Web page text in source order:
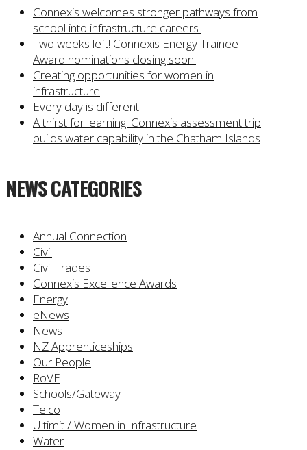
Connexis welcomes stronger pathways from
school into infrastructure careers
Two weeks left! Connexis Energy Trainee
Award nominations closing soon!
Creating opportunities for women in
infrastructure
Every day is different
A thirst for learning: Connexis assessment trip
builds water capability in the Chatham Islands
NEWS CATEGORIES
Annual Connection
Civil
Civil Trades
Connexis Excellence Awards
Energy
eNews
News
NZ Apprenticeships
Our People
RoVE
Schools/Gateway
Telco
Ultimit / Women in Infrastructure
Water